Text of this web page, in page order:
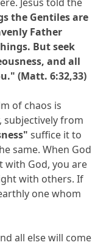
the Gentiles are
Father
But seek
and all
(Matt. 6:32,33)
of chaos is
subjectively from
suffice it to
same. When God
God, you are
with others. If
one whom
all else will come